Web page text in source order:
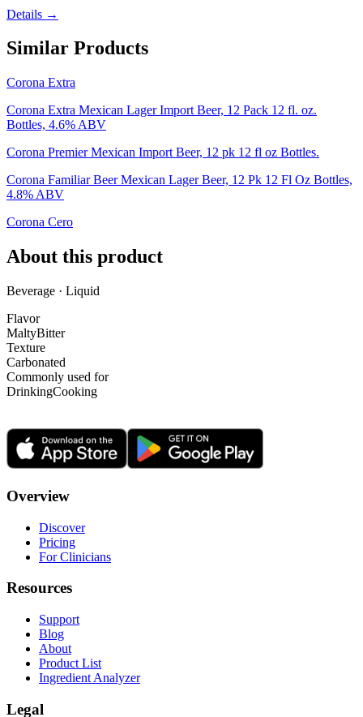
Details →
Similar Products
Corona Extra
Corona Extra Mexican Lager Import Beer, 12 Pack 12 fl. oz.
Bottles, 4.6% ABV
Corona Premier Mexican Import Beer, 12 pk 12 fl oz Bottles.
Corona Familiar Beer Mexican Lager Beer, 12 Pk 12 Fl Oz Bottles,
4.8% ABV
Corona Cero
About this product
Beverage · Liquid
Flavor
MaltyBitter
Texture
Carbonated
Commonly used for
DrinkingCooking
Overview
Discover
Pricing
For Clinicians
Resources
Support
Blog
About
Product List
Ingredient Analyzer
Legal